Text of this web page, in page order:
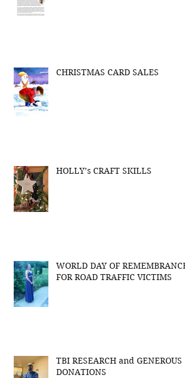
CHRISTMAS CARD SALES
HOLLY’s CRAFT SKILLS
WORLD DAY OF REMEMBRANCE
FOR ROAD TRAFFIC VICTIMS
TBI RESEARCH and GENEROUS
DONATIONS